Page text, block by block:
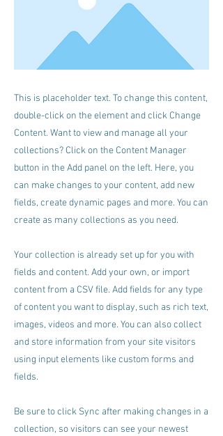
This is placeholder text. To change this content,
double-click on the element and click Change
Content. Want to view and manage all your
collections? Click on the Content Manager
button in the Add panel on the left. Here, you
can make changes to your content, add new
fields, create dynamic pages and more. You can
create as many collections as you need.
Your collection is already set up for you with
fields and content. Add your own, or import
content from a CSV file. Add fields for any type
of content you want to display, such as rich text,
images, videos and more. You can also collect
and store information from your site visitors
using input elements like custom forms and
fields.
Be sure to click Sync after making changes in a
collection, so visitors can see your newest